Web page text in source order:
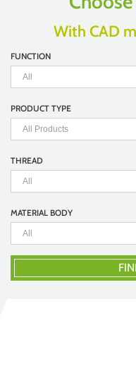
With CAD
FUNCTION
PRODUCT TYPE
THREAD
MATERIAL BODY